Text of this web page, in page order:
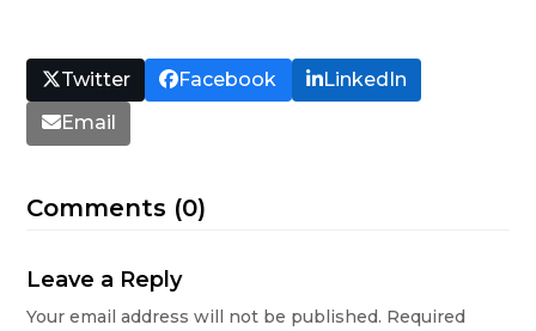
Twitter Facebook
LinkedIn
Email
Comments (0)
Leave a Reply
Your email address will not be published. Required